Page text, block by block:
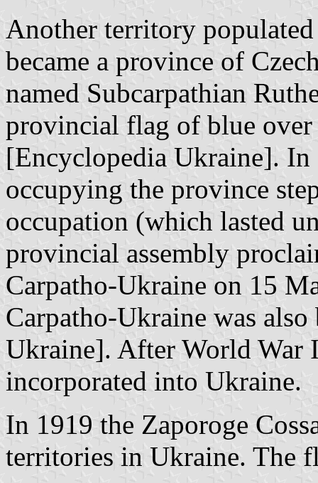
Another territory
became a province of
named Subcarpathian
provincial flag of blue
[Encyclopedia Ukraine]. In
occupying the province
occupation (which lasted
provincial assembly
Carpatho-Ukraine on 15
Carpatho-Ukraine was
Ukraine]. After World War
incorporated into Ukraine.
In 1919 the Zaporoge
territories in Ukraine. The